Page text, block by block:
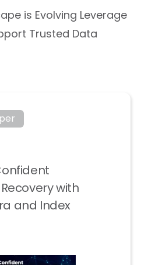
is Evolving Leverage
Trusted Data
with
and Index